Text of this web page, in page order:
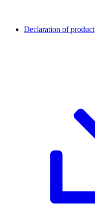
Declaration of product